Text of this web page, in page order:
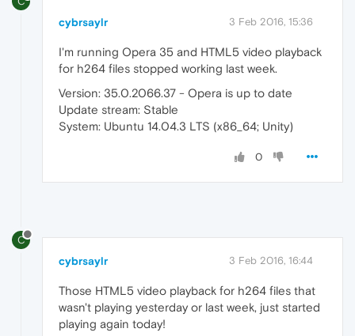
cybrsaylr 3 Feb 2016, 15:36
I'm running Opera 35 and HTML5 video playback
for h264 files stopped working last week.
Version: 35.0.2066.37 - Opera is up to date
Update stream: Stable
System: Ubuntu 14.04.3 LTS (x86_64; Unity)
0
C
cybrsaylr 3 Feb 2016, 16:44
Those HTML5 video playback for h264 files that
wasn't playing yesterday or last week, just started
playing again today!